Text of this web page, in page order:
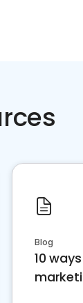
Blog
10